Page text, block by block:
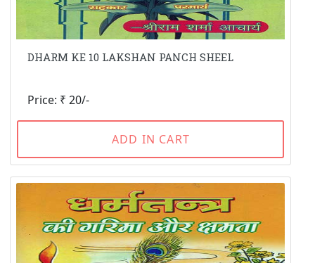
DHARM KE 10 LAKSHAN PANCH SHEEL
Price: ₹ 20/-
ADD IN CART